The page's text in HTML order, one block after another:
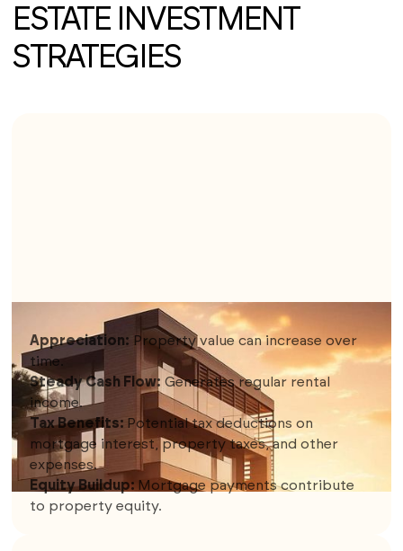
ESTATE INVESTMENT
STRATEGIES
1. BUY AND HOLD
Appreciation: Property value can increase over
time.
Steady Cash Flow: Generates regular rental
income.
Tax Benefits: Potential tax deductions on
mortgage interest, property taxes, and other
expenses.
Equity Buildup: Mortgage payments contribute
to property equity.